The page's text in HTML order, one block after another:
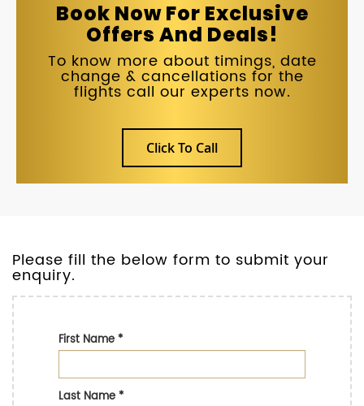
Book Now For Exclusive
Offers And Deals!
To know more about timings, date
change & cancellations for the
flights call our experts now.
Click To Call
Please fill the below form to submit your
enquiry.
First Name*
Last Name*